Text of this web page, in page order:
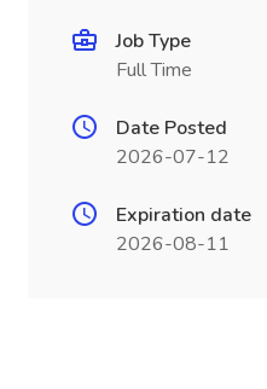
Job Type
Full Time
Date Posted
2026-07-12
Expiration date
2026-08-11